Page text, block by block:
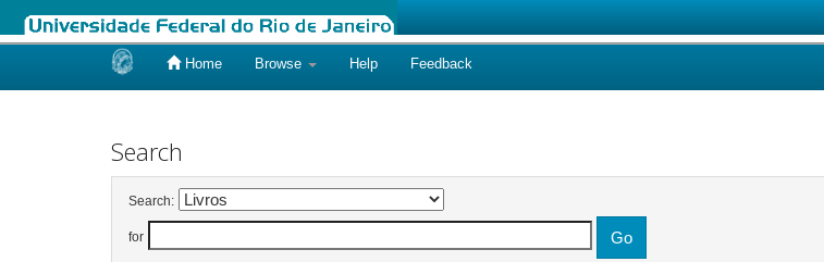
Home Browse Help Feedback
Search
Search:
for